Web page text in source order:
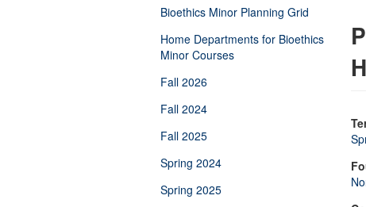
Bioethics Minor Planning Grid
Home Departments for Bioethics
Minor Courses
Fall 2026
Fall 2024
Fall 2025
Spring 2024
Spring 2025